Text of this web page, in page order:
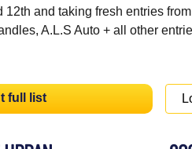
12th and taking fresh entries
A.L.S Auto + all other
full list